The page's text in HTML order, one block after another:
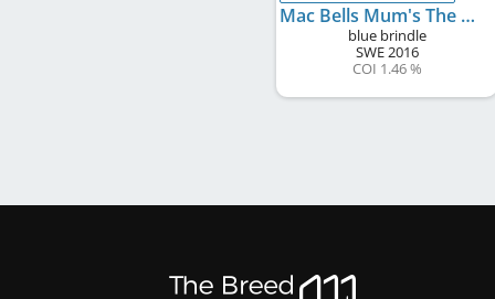
Mac Bells Mum's The Word
blue brindle
SWE2016
COI 1.46 %